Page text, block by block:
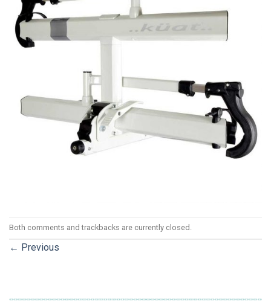
Both comments and trackbacks are currently closed.
← Previous